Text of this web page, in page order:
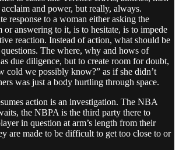
and power, but really, always.
response to a woman either asking the
or answering to it, is to hesitate, is to impede
reaction. Instead of action, what should be
questions. The where, why and hows of
due diligence, but to create room for doubt,
cold we possibly know?” as if she didn’t
was just a body hurtling through space.
action is an investigation. The NBA
the NBPA is the third party there to
in question at arm’s length from their
are made to be difficult to get too close to or